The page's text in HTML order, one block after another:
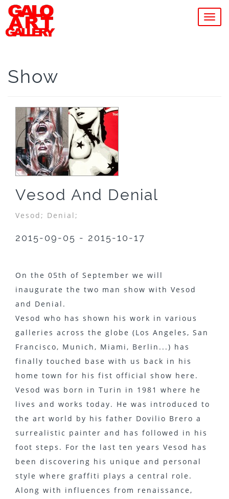
Show
Vesod And Denial
Vesod; Denial;
2015-09-05 - 2015-10-17
On the 05th of September we will
inaugurate the two man show with Vesod
and Denial.
Vesod who has shown his work in various
galleries across the globe (Los Angeles, San
Francisco, Munich, Miami, Berlin...) has
finally touched base with us back in his
home town for his fist official show here.
Vesod was born in Turin in 1981 where he
lives and works today. He was introduced to
the art world by his father Dovilio Brero a
surrealistic painter and has followed in his
foot steps. For the last ten years Vesod has
been discovering his unique and personal
style where graffiti plays a central role.
Along with influences from renaissance,